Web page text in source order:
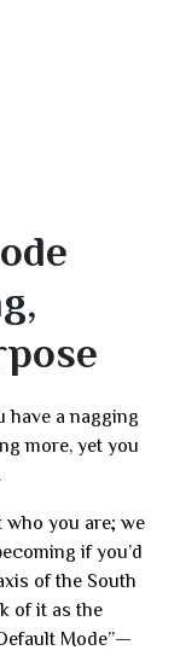
have a nagging
more, yet you
who you are; we
if you’d
of the South
of it as the
Mode”—